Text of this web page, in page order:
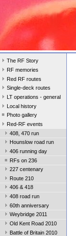
The RF Story
RF memories
Red RF routes
Single-deck routes
LT operations - general
Local history
Photo gallery
Red-RF events
408, 470 run
Hounslow road run
406 running day
RFs on 236
227 centenary
Route 210
406 & 418
408 road run
60th anniversary
Weybridge 2011
Old Kent Road 2010
Battle of Britain 2010